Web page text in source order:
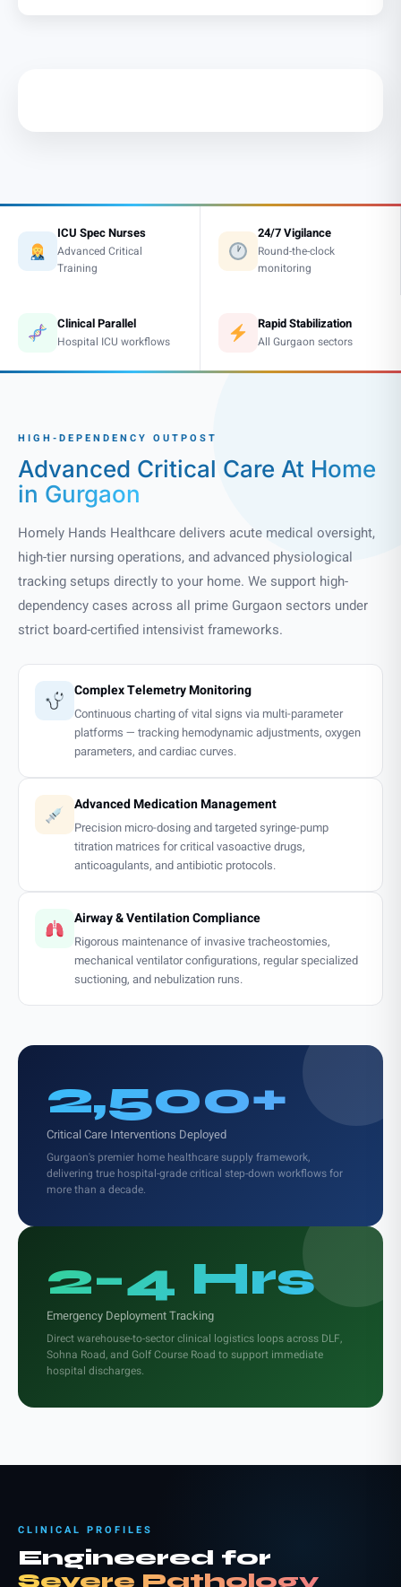
ICU Spec Nurses
Advanced Critical
Training
24/7 Vigilance
Round-the-clock
monitoring
Clinical Parallel
Hospital ICU workflows
Rapid Stabilization
All Gurgaon sectors
HIGH-DEPENDENCY OUTPOST
Advanced Critical Care At Home
in Gurgaon
Homely Hands Healthcare delivers acute medical oversight,
high-tier nursing operations, and advanced physiological
tracking setups directly to your home. We support high-
dependency cases across all prime Gurgaon sectors under
strict board-certified intensivist frameworks.
Complex Telemetry Monitoring
Continuous charting of vital signs via multi-parameter
platforms — tracking hemodynamic adjustments, oxygen
parameters, and cardiac curves.
Advanced Medication Management
Precision micro-dosing and targeted syringe-pump
titration matrices for critical vasoactive drugs,
anticoagulants, and antibiotic protocols.
Airway & Ventilation Compliance
Rigorous maintenance of invasive tracheostomies,
mechanical ventilator configurations, regular specialized
suctioning, and nebulization runs.
2,500+
Critical Care Interventions Deployed
Gurgaon's premier home healthcare supply framework,
delivering true hospital-grade critical step-down workflows for
more than a decade.
2–4 Hrs
Emergency Deployment Tracking
Direct warehouse-to-sector clinical logistics loops across DLF,
Sohna Road, and Golf Course Road to support immediate
hospital discharges.
CLINICAL PROFILES
Engineered for
Severe Pathology